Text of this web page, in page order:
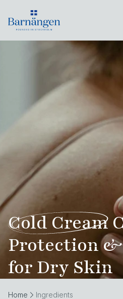
Cold Cream
Protection
for Dry Skin
Home Ingredients